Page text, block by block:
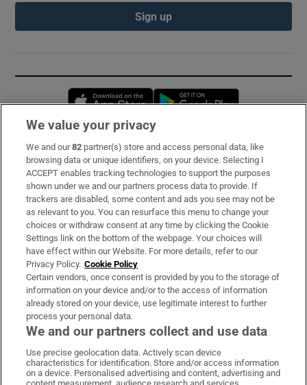
Sign up
Opens in new window
Subscribe
Support
About Us
Irish Times Products & Services
OUR PARTNERS:
Irish Times on WhatsApp
Irish Times on Facebook
Irish Times on X
Irish Times on LinkedIn
Irish Times on Instagram
We value your privacy
We and our82 partner(s) store and access personal data, like
browsing data or unique identifiers, on your device. Selecting I
ACCEPT enables tracking technologies to support the purposes
shown under we and our partners process data to provide. If
trackers are disabled, some content and ads you see may not be
as relevant to you. You can resurface this menu to change your
choices or withdraw consent at any time by clicking the Cookie
Settings link on the bottom of the webpage. Your choices will
have effect within our Website. For more details, refer to our
Privacy Policy. Cookie Policy
Certain vendors, once consent is provided by you to the storage of
information on your device and/or to the access of information
already stored on your device, use legitimate interest to further
process your personal data.
We and our partners collect and use data
Use precise geolocation data. Actively scan device
characteristics for identification. Store and/or access information
on a device. Personalised advertising and content, advertising and